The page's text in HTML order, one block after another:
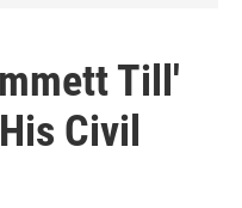
Till'
Civil